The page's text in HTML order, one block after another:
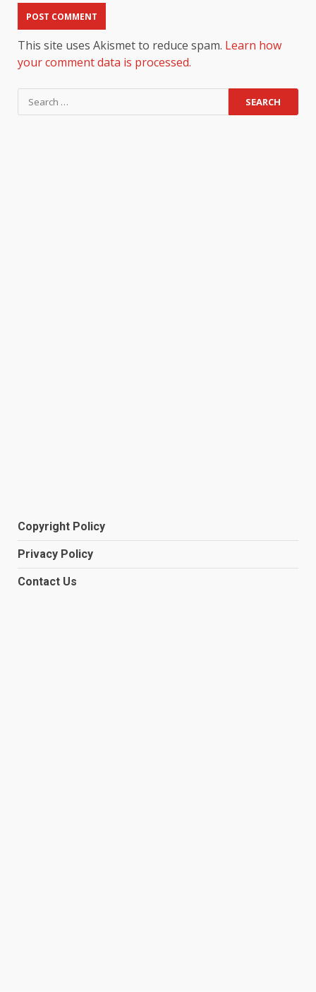
This site uses Akismet to reduce spam. Learn how
your comment data is processed.
Search
for:
Copyright Policy
Privacy Policy
Contact Us